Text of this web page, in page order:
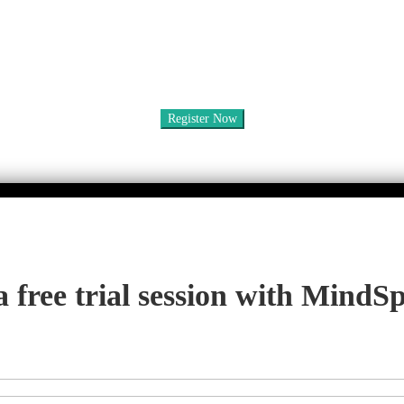
free trial session with